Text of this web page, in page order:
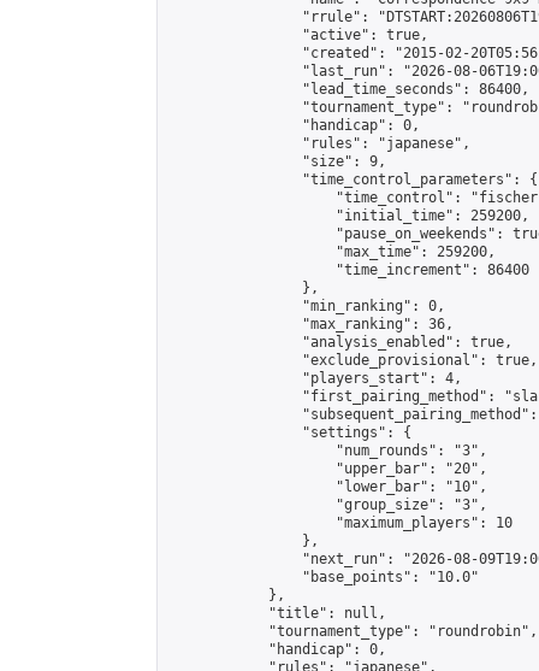
"rrule":
                "active": true,
"created": "2015-02-
"last_run": "2026-08-
                "lead_time_seconds": 86400,
"tournament_type":
                "handicap": 0,
                "rules": "japanese",
                "size": 9,
                "time_control_parameters": {
"time_control":
                    "initial_time": 259200,
"pause_on_weekends":
                    "max_time": 259200,
                    "time_increment": 86400
                },
                "min_ranking": 0,
                "max_ranking": 36,
                "analysis_enabled": true,
                "exclude_provisional": true,
                "players_start": 4,
"first_pairing_method":
                "settings": {
                    "num_rounds": "3",
                    "upper_bar": "20",
                    "lower_bar": "10",
                    "group_size": "3",
                    "maximum_players": 10
                },
"next_run": "2026-08-
                "base_points": "10.0"
            },
            "title": null,
            "tournament_type": "roundrobin",
            "handicap": 0,
            "rules": "japanese",